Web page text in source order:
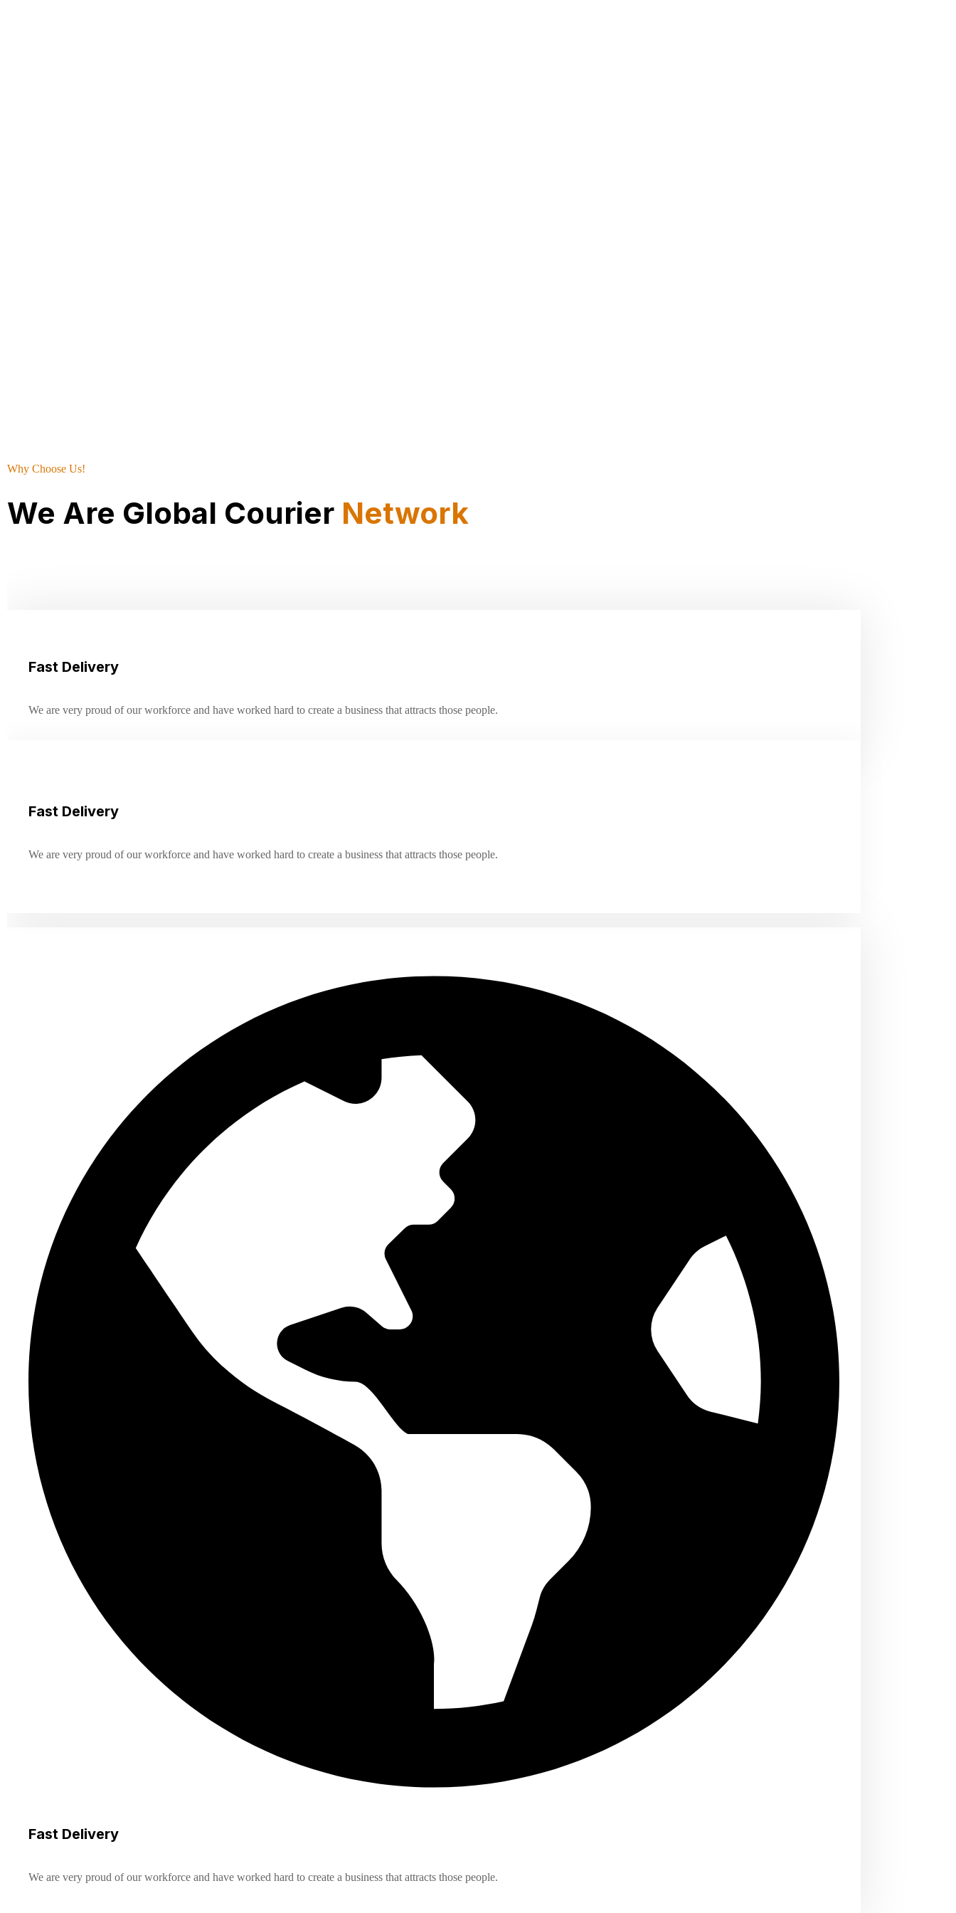
Why Choose Us!
We Are Global Courier Network
Fast Delivery
We are very proud of our workforce and have worked hard to create a business that attracts those people.
Fast Delivery
We are very proud of our workforce and have worked hard to create a business that attracts those people.
Fast Delivery
We are very proud of our workforce and have worked hard to create a business that attracts those people.